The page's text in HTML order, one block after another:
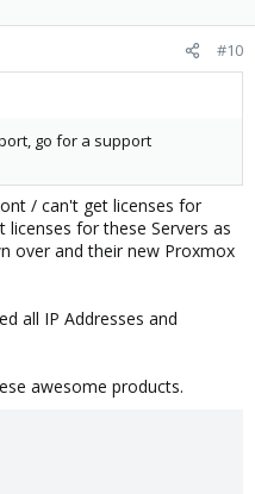
#10
go for a support
/ can't get licenses for
for these Servers as
over and their new Proxmox
all IP Addresses and
awesome products.